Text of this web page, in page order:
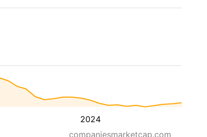
2024
companiesmarketcap.com